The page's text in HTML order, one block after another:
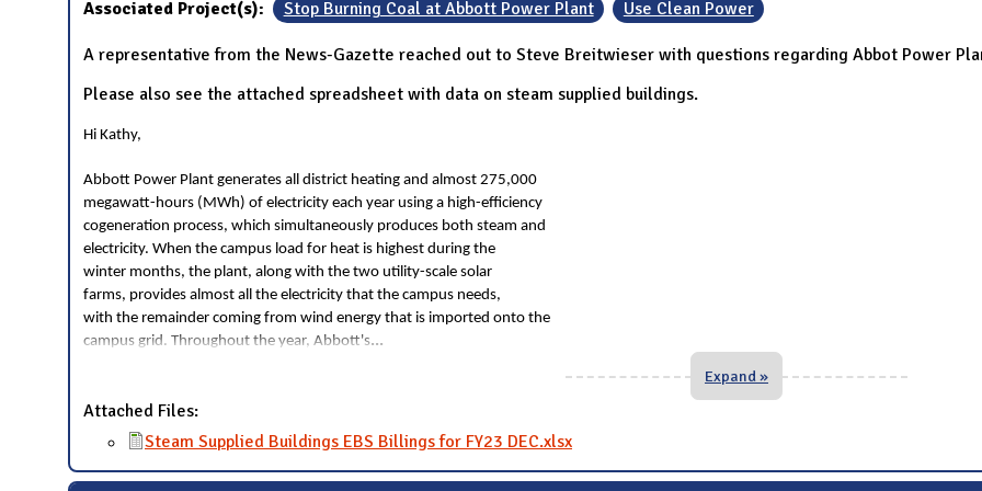
Associated Project(s): Stop Burning Coal at Abbott Power Plant Use Clean Power
A representative from the News-Gazette reached out to Steve Breitwieser with questions regarding Abbot Power
Please also see the attached spreadsheet with data on steam supplied buildings.
Hi Kathy,
Abbott Power Plant generates all district heating and almost 275,000
megawatt-hours (MWh) of electricity each year using a high-efficiency
cogeneration process, which simultaneously produces both steam and
electricity. When the campus load for heat is highest during the
winter months, the plant, along with the two utility-scale solar
farms, provides almost all the electricity that the campus needs,
with the remainder coming from wind energy that is imported onto the
campus grid. Throughout the year, Abbott's...
Expand »
Attached Files:
Steam Supplied Buildings EBS Billings for FY23 DEC.xlsx